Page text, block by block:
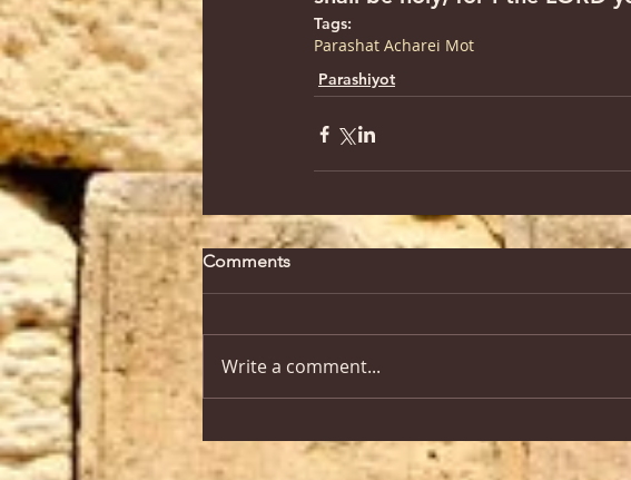
Tags:
Parashat Acharei Mot
Parashiyot
Comments
Write a comment...